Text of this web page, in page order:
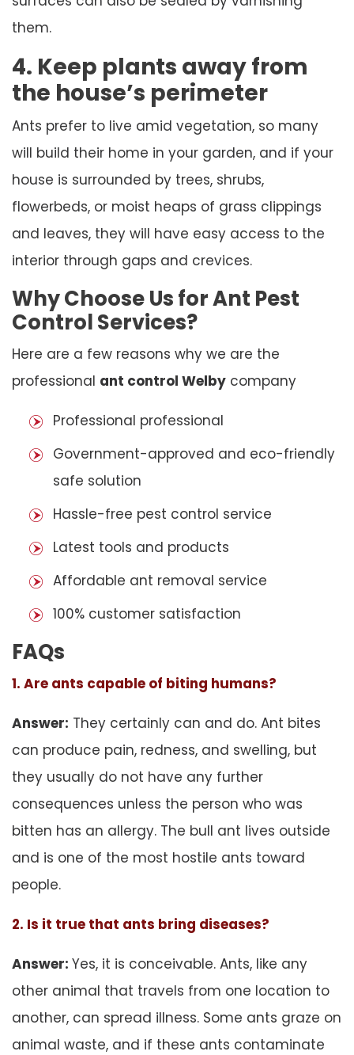
them.
4. Keep plants away from
the house’s perimeter
Ants prefer to live amid vegetation, so many
will build their home in your garden, and if your
house is surrounded by trees, shrubs,
flowerbeds, or moist heaps of grass clippings
and leaves, they will have easy access to the
interior through gaps and crevices.
Why Choose Us for Ant Pest
Control Services?
Here are a few reasons why we are the
professional ant control Welby company
Professional professional
Government-approved and eco-friendly
safe solution
Hassle-free pest control service
Latest tools and products
Affordable ant removal service
100% customer satisfaction
FAQs
1. Are ants capable of biting humans?
Answer: They certainly can and do. Ant bites
can produce pain, redness, and swelling, but
they usually do not have any further
consequences unless the person who was
bitten has an allergy. The bull ant lives outside
and is one of the most hostile ants toward
people.
2. Is it true that ants bring diseases?
Answer: Yes, it is conceivable. Ants, like any
other animal that travels from one location to
another, can spread illness. Some ants graze on
animal waste, and if these ants contaminate